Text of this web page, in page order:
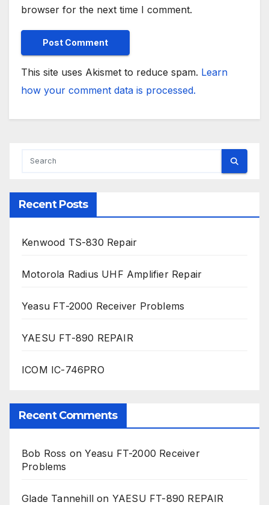
browser for the next time I comment.
This site uses Akismet to reduce spam. Learn
how your comment data is processed.
Recent Posts
Kenwood TS-830 Repair
Motorola Radius UHF Amplifier Repair
Yeasu FT-2000 Receiver Problems
YAESU FT-890 REPAIR
ICOM IC-746PRO
Recent Comments
Bob Ross onYeasu FT-2000 Receiver
Problems
Glade Tannehill on YAESU FT-890 REPAIR